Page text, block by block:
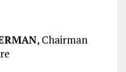
, Chairman